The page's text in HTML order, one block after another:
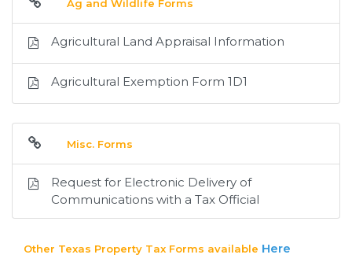
Ag and Wildlife Forms
Agricultural Land Appraisal Information
Agricultural Exemption Form 1D1
Misc. Forms
Request for Electronic Delivery of
Communications with a Tax Official
Other Texas Property Tax Forms available Here